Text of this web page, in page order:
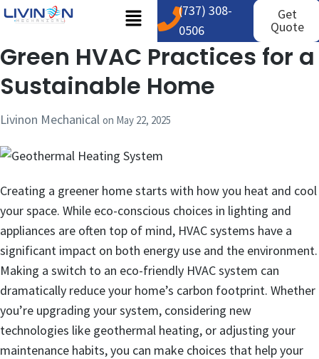
(737) 308-
0506
Get
Quote
Green HVAC Practices for a
Sustainable Home
Livinon Mechanical on May 22, 2025
Creating a greener home starts with how you heat and cool
your space. While eco-conscious choices in lighting and
appliances are often top of mind, HVAC systems have a
significant impact on both energy use and the environment.
Making a switch to an eco-friendly HVAC system can
dramatically reduce your home’s carbon footprint. Whether
you’re upgrading your system, considering new
technologies like geothermal heating, or adjusting your
maintenance habits, you can make choices that help your